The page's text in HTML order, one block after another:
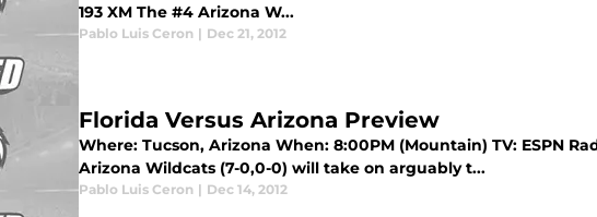
193 XM The #4 Arizona W...
Pablo Luis Ceron | Dec 21, 2012
Florida Versus Arizona Preview
Where: Tucson, Arizona When: 8:00PM (Mountain) TV: ESPN
Arizona Wildcats (7-0,0-0) will take on arguably t...
Pablo Luis Ceron | Dec 14, 2012